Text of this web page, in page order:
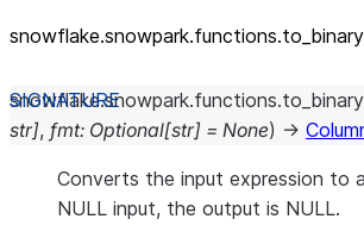
snowflake.snowpark.functions.to_ binary
snowflake.snowpark.functions.to_binary
str], fmt: Optional[str] = None) →
Converts the input expression to
NULL input, the output is NULL.